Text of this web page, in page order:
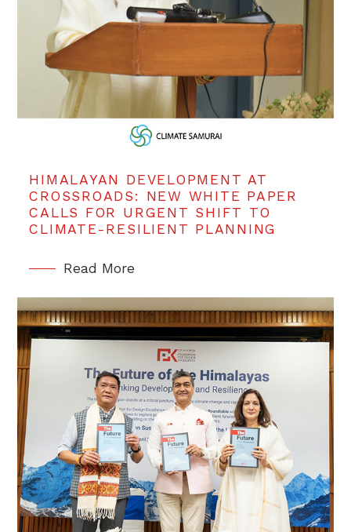
HIMALAYAN DEVELOPMENT AT
CROSSROADS: NEW WHITE PAPER
CALLS FOR URGENT SHIFT TO
CLIMATE-RESILIENT PLANNING
Read More